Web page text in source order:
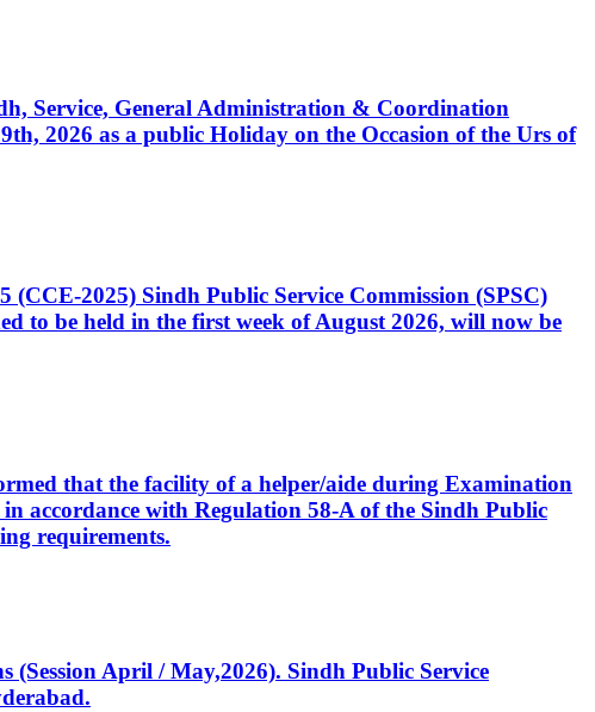
Service, General Administration & Coordination
2026 as a public Holiday on the Occasion of the Urs of
2025) Sindh Public Service Commission (SPSC)
to be held in the first week of August 2026, will now be
that the facility of a helper/aide during Examination
accordance with Regulation 58-A of the Sindh Public
requirements.
April / May,2026). Sindh Public Service